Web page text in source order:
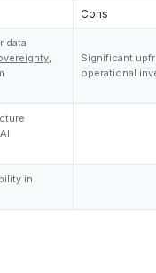
Cons
data
Significant
operational
in